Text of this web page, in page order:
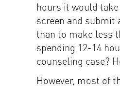
hours it would take
screen and submit
than to make less
spending 12-14
counseling case?
However, most of